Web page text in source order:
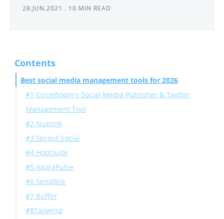
28.JUN.2021 . 10 MIN READ
Contents
Best social media management tools for 2026
#1 Circleboom's Social Media Publisher & Twitter
Management Tool
#2 Nuelink
#3 Sprout Social
#4 Hootsuite
#5 AgoraPulse
#6 Sendible
#7 Buffer
#8Tailwind